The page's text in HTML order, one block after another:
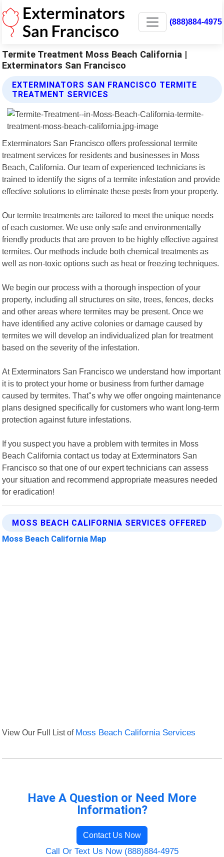
(888)884-4975
Termite Treatment Moss Beach California |
Exterminators San Francisco
EXTERMINATORS SAN FRANCISCO TERMITE
TREATMENT SERVICES
Exterminators San Francisco offers professional termite
treatment services for residents and businesses in Moss
Beach, California. Our team of experienced technicians is
trained to identify the signs of a termite infestation and provide
effective solutions to eliminate these pests from your property.
Our termite treatments are tailored to meet the unique needs
of each customer. We use only safe and environmentally
friendly products that are proven to be highly effective against
termites. Our methods include both chemical treatments as
well as non-toxic options such as heat or freezing techniques.
We begin our process with a thorough inspection of your
property, including all structures on site, trees, fences, decks
and other areas where termites may be present. Once we
have identified any active colonies or damage caused by
termites we will develop an individualized plan for treatment
based on the severity of the infestation.
At Exterminators San Francisco we understand how important
it is to protect your home or business from further damage
caused by termites. That"s why we offer ongoing maintenance
plans designed specifically for customers who want long-term
protection against future infestations.
If you suspect you have a problem with termites in Moss
Beach California contact us today at Exterminators San
Francisco so that one of our expert technicians can assess
your situation and recommend appropriate measures needed
for eradication!
MOSS BEACH CALIFORNIA SERVICES OFFERED
Moss Beach California Map
View Our Full List of Moss Beach California Services
Have A Question or Need More
Information?
Contact Us Now
Call Or Text Us Now (888)884-4975